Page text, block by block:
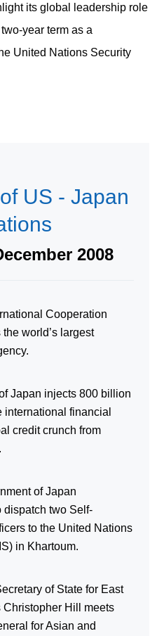
its global leadership role
year term as a
United Nations Security
US - Japan
2008
Cooperation
world’s largest
Japan injects 800 billion
financial
credit crunch from
of Japan
dispatch two Self-
to the United Nations
in Khartoum.
of State for East
Hill meets
for Asian and